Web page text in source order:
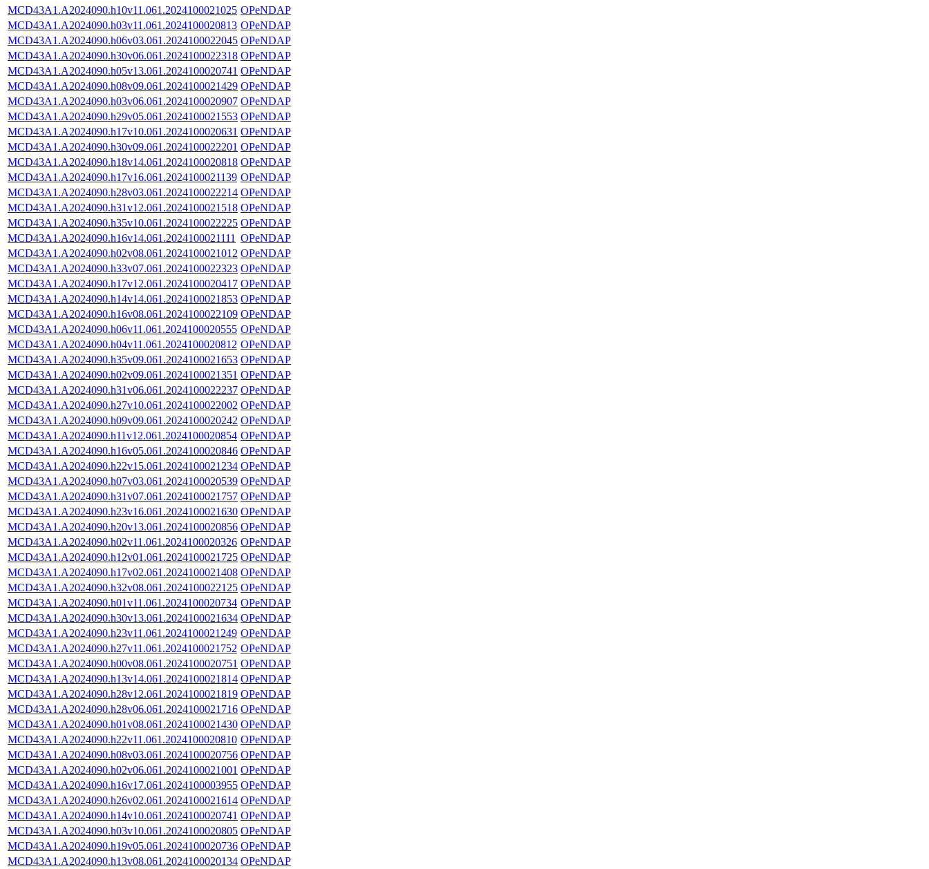
MCD43A1.A2024090.h10v11.061.2024100021025 OPeNDAP
MCD43A1.A2024090.h03v11.061.2024100020813 OPeNDAP
MCD43A1.A2024090.h06v03.061.2024100022045 OPeNDAP
MCD43A1.A2024090.h30v06.061.2024100022318 OPeNDAP
MCD43A1.A2024090.h05v13.061.2024100020741 OPeNDAP
MCD43A1.A2024090.h08v09.061.2024100021429 OPeNDAP
MCD43A1.A2024090.h03v06.061.2024100020907 OPeNDAP
MCD43A1.A2024090.h29v05.061.2024100021553 OPeNDAP
MCD43A1.A2024090.h17v10.061.2024100020631 OPeNDAP
MCD43A1.A2024090.h30v09.061.2024100022201 OPeNDAP
MCD43A1.A2024090.h18v14.061.2024100020818 OPeNDAP
MCD43A1.A2024090.h17v16.061.2024100021139 OPeNDAP
MCD43A1.A2024090.h28v03.061.2024100022214 OPeNDAP
MCD43A1.A2024090.h31v12.061.2024100021518 OPeNDAP
MCD43A1.A2024090.h35v10.061.2024100022225 OPeNDAP
MCD43A1.A2024090.h16v14.061.2024100021111 OPeNDAP
MCD43A1.A2024090.h02v08.061.2024100021012 OPeNDAP
MCD43A1.A2024090.h33v07.061.2024100022323 OPeNDAP
MCD43A1.A2024090.h17v12.061.2024100020417 OPeNDAP
MCD43A1.A2024090.h14v14.061.2024100021853 OPeNDAP
MCD43A1.A2024090.h16v08.061.2024100022109 OPeNDAP
MCD43A1.A2024090.h06v11.061.2024100020555 OPeNDAP
MCD43A1.A2024090.h04v11.061.2024100020812 OPeNDAP
MCD43A1.A2024090.h35v09.061.2024100021653 OPeNDAP
MCD43A1.A2024090.h02v09.061.2024100021351 OPeNDAP
MCD43A1.A2024090.h31v06.061.2024100022237 OPeNDAP
MCD43A1.A2024090.h27v10.061.2024100022002 OPeNDAP
MCD43A1.A2024090.h09v09.061.2024100020242 OPeNDAP
MCD43A1.A2024090.h11v12.061.2024100020854 OPeNDAP
MCD43A1.A2024090.h16v05.061.2024100020846 OPeNDAP
MCD43A1.A2024090.h22v15.061.2024100021234 OPeNDAP
MCD43A1.A2024090.h07v03.061.2024100020539 OPeNDAP
MCD43A1.A2024090.h31v07.061.2024100021757 OPeNDAP
MCD43A1.A2024090.h23v16.061.2024100021630 OPeNDAP
MCD43A1.A2024090.h20v13.061.2024100020856 OPeNDAP
MCD43A1.A2024090.h02v11.061.2024100020326 OPeNDAP
MCD43A1.A2024090.h12v01.061.2024100021725 OPeNDAP
MCD43A1.A2024090.h17v02.061.2024100021408 OPeNDAP
MCD43A1.A2024090.h32v08.061.2024100022125 OPeNDAP
MCD43A1.A2024090.h01v11.061.2024100020734 OPeNDAP
MCD43A1.A2024090.h30v13.061.2024100021634 OPeNDAP
MCD43A1.A2024090.h23v11.061.2024100021249 OPeNDAP
MCD43A1.A2024090.h27v11.061.2024100021752 OPeNDAP
MCD43A1.A2024090.h00v08.061.2024100020751 OPeNDAP
MCD43A1.A2024090.h13v14.061.2024100021814 OPeNDAP
MCD43A1.A2024090.h28v12.061.2024100021819 OPeNDAP
MCD43A1.A2024090.h28v06.061.2024100021716 OPeNDAP
MCD43A1.A2024090.h01v08.061.2024100021430 OPeNDAP
MCD43A1.A2024090.h22v11.061.2024100020810 OPeNDAP
MCD43A1.A2024090.h08v03.061.2024100020756 OPeNDAP
MCD43A1.A2024090.h02v06.061.2024100021001 OPeNDAP
MCD43A1.A2024090.h16v17.061.2024100003955 OPeNDAP
MCD43A1.A2024090.h26v02.061.2024100021614 OPeNDAP
MCD43A1.A2024090.h14v10.061.2024100020741 OPeNDAP
MCD43A1.A2024090.h03v10.061.2024100020805 OPeNDAP
MCD43A1.A2024090.h19v05.061.2024100020736 OPeNDAP
MCD43A1.A2024090.h13v08.061.2024100020134 OPeNDAP